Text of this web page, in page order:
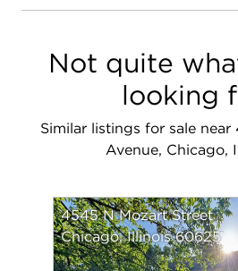
Not quite
looking
Similar listings for sale
Avenue, Chicago,
4545 N Mozart Street
Chicago, Illinois 60625